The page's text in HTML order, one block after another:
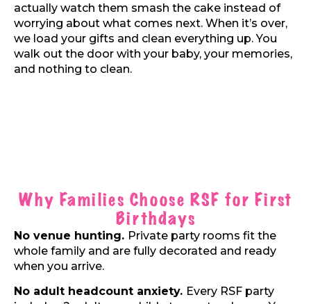
actually watch them smash the cake instead of
worrying about what comes next. When it’s over,
we load your gifts and clean everything up. You
walk out the door with your baby, your memories,
and nothing to clean.
Why Families Choose RSF for First
Birthdays
No venue hunting. Private party rooms fit the
whole family and are fully decorated and ready
when you arrive.
No adult headcount anxiety. Every RSF party